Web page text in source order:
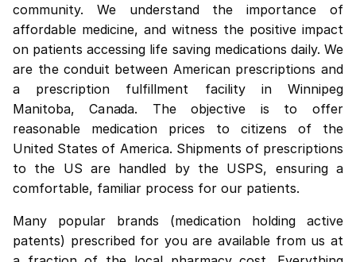
community. We understand the importance of
affordable medicine, and witness the positive impact
on patients accessing life saving medications daily. We
are the conduit between American prescriptions and
a prescription fulfillment facility in Winnipeg
Manitoba, Canada. The objective is to offer
reasonable medication prices to citizens of the
United States of America. Shipments of prescriptions
to the US are handled by the USPS, ensuring a
comfortable, familiar process for our patients.
Many popular brands (medication holding active
patents) prescribed for you are available from us at